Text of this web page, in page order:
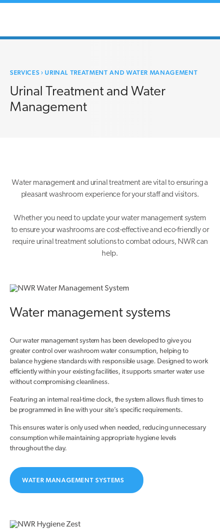
SERVICES ›URINAL TREATMENT AND WATER MANAGEMENT
Urinal Treatment and Water
Management
Water management and urinal treatment are vital to ensuring a
pleasant washroom experience for your staff and visitors.
Whether you need to update your water management system
to ensure your washrooms are cost-effective and eco-friendly or
require urinal treatment solutions to combat odours, NWR can
help.
Water management systems
Our water management system has been developed to give you
greater control over washroom water consumption, helping to
balance hygiene standards with responsible usage. Designed to work
efficiently within your existing facilities, it supports smarter water use
without compromising cleanliness.
Featuring an internal real-time clock, the system allows flush times to
be programmed in line with your site’s specific requirements.
This ensures water is only used when needed, reducing unnecessary
consumption while maintaining appropriate hygiene levels
throughout the day.
WATER MANAGEMENT SYSTEMS